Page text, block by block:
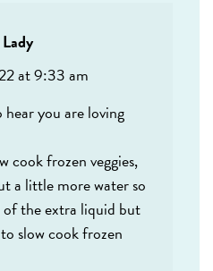
at 9:33 am
you are loving
cook frozen veggies,
a little more water so
the extra liquid but
slow cook frozen